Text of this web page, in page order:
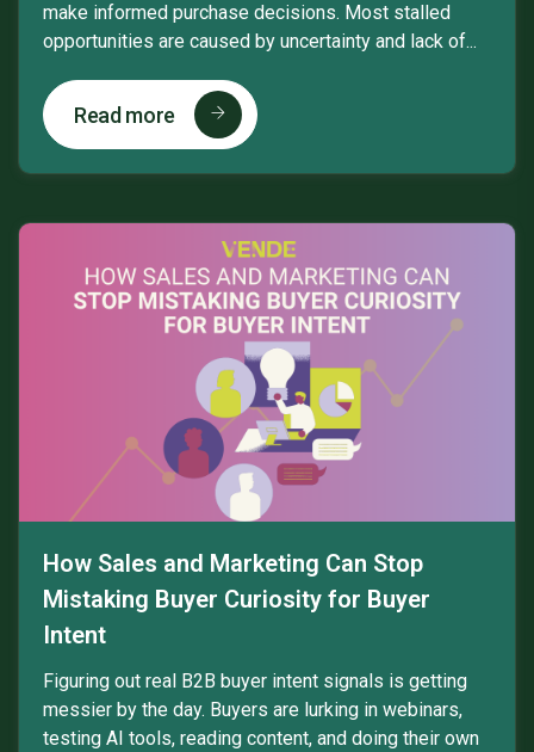
make informed purchase decisions. Most stalled
opportunities are caused by uncertainty and lack of...
Read more
How Sales and Marketing Can Stop
Mistaking Buyer Curiosity for Buyer
Intent
Figuring out real B2B buyer intent signals is getting
messier by the day. Buyers are lurking in webinars,
testing AI tools, reading content, and doing their own